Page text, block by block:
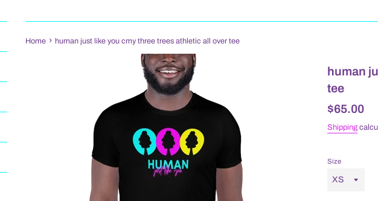
Home › human just like you cmy three trees athletic all over tee
human
tee
Regular
$65.00
Shipping
Size